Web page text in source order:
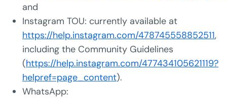
and
Instagram TOU: currently available at
https://help.instagram.com/478745558852511,
including the Community Guidelines
(https://help.instagram.com/477434105621119?
helpref=page_content).
WhatsApp: